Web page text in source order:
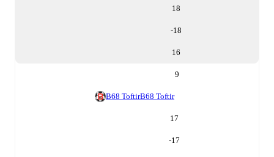
18
-18
16
9
B68 ToftirB68 Toftir
17
-17